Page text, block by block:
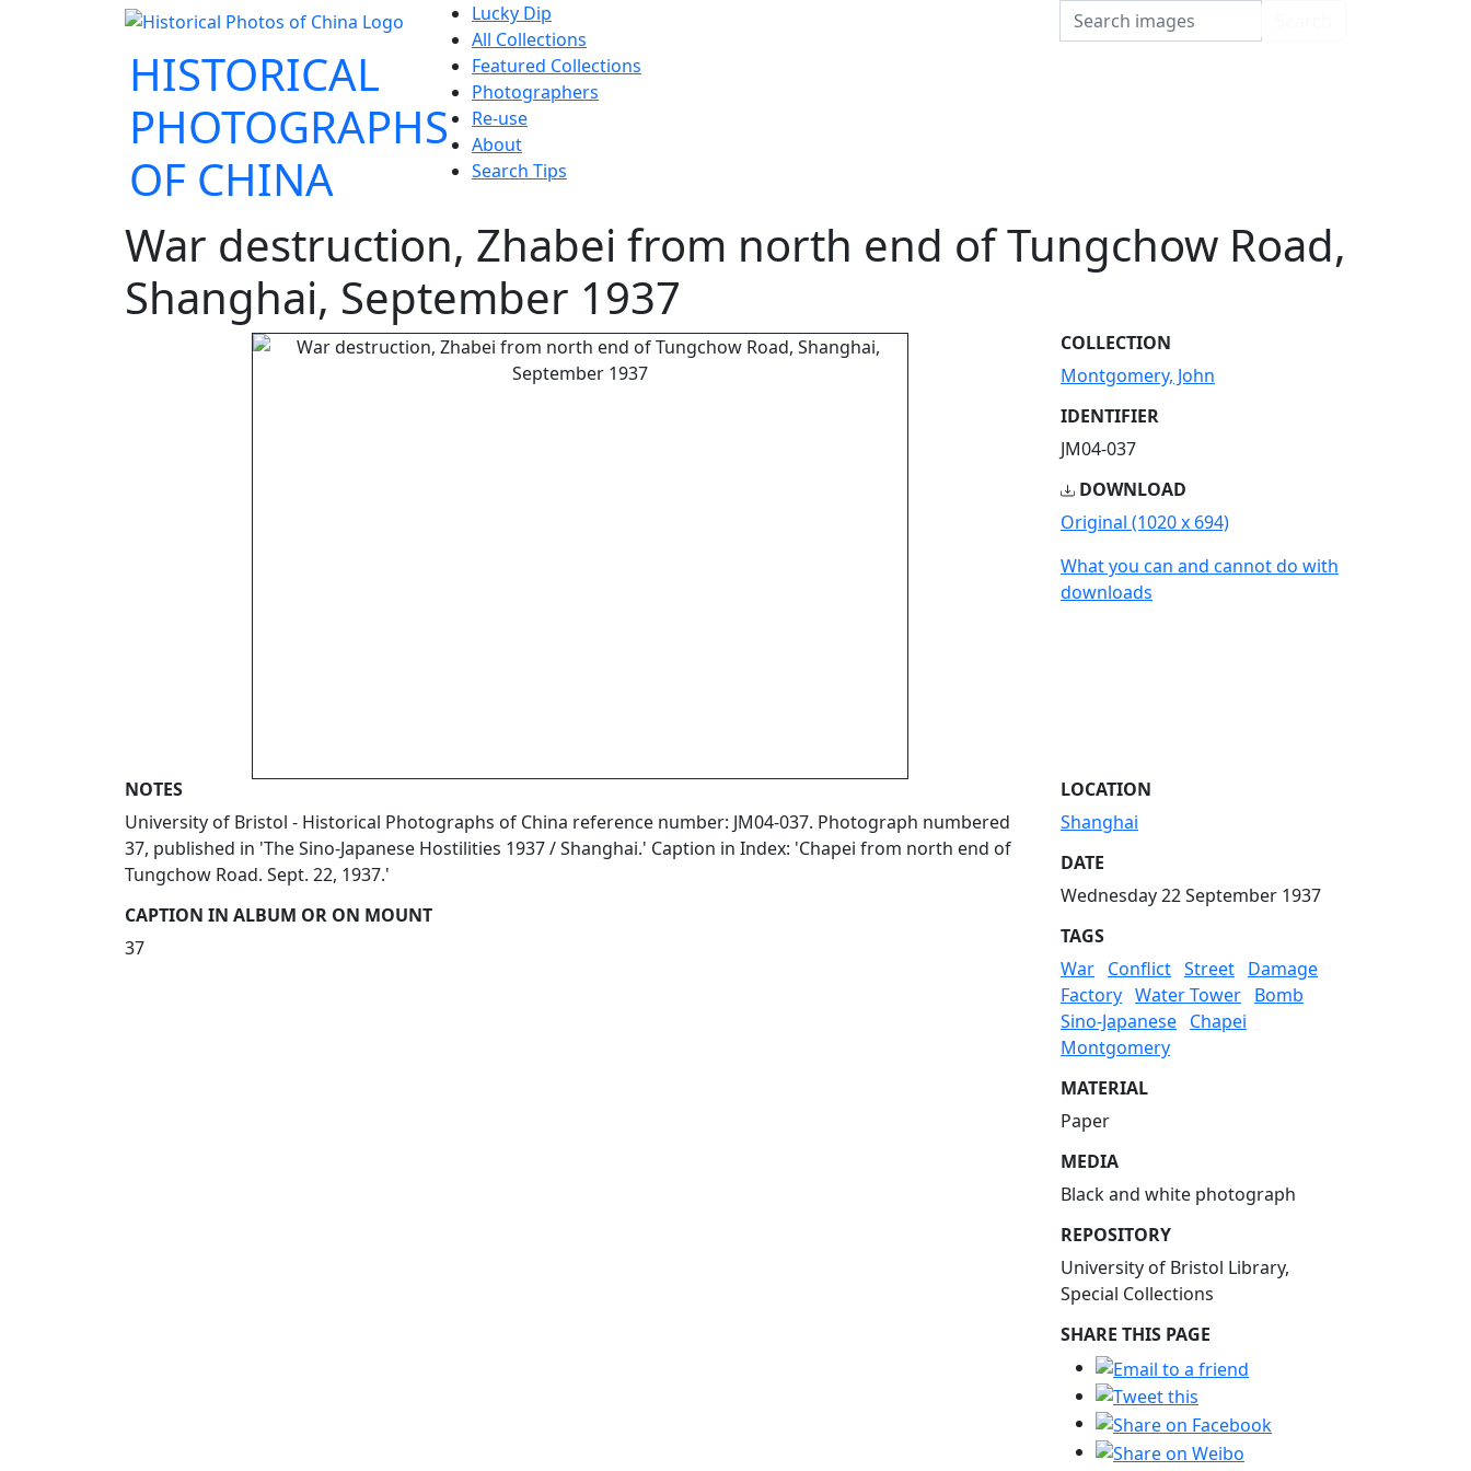
HISTORICAL
PHOTOGRAPHS
OF CHINA
Lucky Dip
All Collections
Featured Collections
Photographers
Re-use
About
Search Tips
Search
War destruction, Zhabei from north end of Tungchow Road,
Shanghai, September 1937
COLLECTION
Montgomery, John
IDENTIFIER
JM04-037
DOWNLOAD
Original (1020 x 694)
What you can and cannot do with
downloads
NOTES
University of Bristol - Historical Photographs of China reference number: JM04-037. Photograph numbered
37, published in 'The Sino-Japanese Hostilities 1937 / Shanghai.' Caption in Index: 'Chapei from north end of
Tungchow Road. Sept. 22, 1937.'
CAPTION IN ALBUM OR ON MOUNT
37
LOCATION
Shanghai
DATE
Wednesday 22 September 1937
TAGS
War Conflict Street Damage
Factory Water Tower Bomb
Sino-Japanese Chapei
Montgomery
MATERIAL
Paper
MEDIA
Black and white photograph
REPOSITORY
University of Bristol Library,
Special Collections
SHARE THIS PAGE